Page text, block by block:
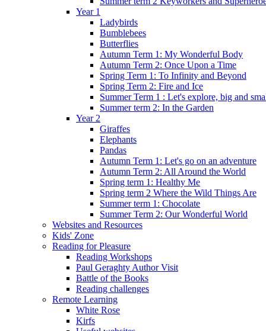
Year 1
Ladybirds
Bumblebees
Butterflies
Autumn Term 1: My Wonderful Body
Autumn Term 2: Once Upon a Time
Spring Term 1: To Infinity and Beyond
Spring Term 2: Fire and Ice
Summer Term 1 : Let's explore, big and
Summer term 2: In the Garden
Year 2
Giraffes
Elephants
Pandas
Autumn Term 1: Let's go on an adventure
Autumn Term 2: All Around the World
Spring term 1: Healthy Me
Spring term 2 Where the Wild Things Are
Summer term 1: Chocolate
Summer Term 2: Our Wonderful World
Websites and Resources
Kids' Zone
Reading for Pleasure
Reading Workshops
Paul Geraghty Author Visit
Battle of the Books
Reading challenges
Remote Learning
White Rose
Kirfs